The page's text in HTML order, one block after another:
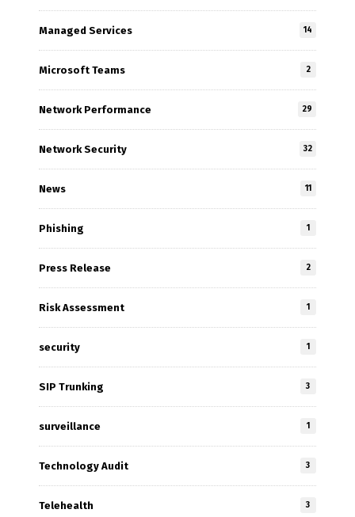
Managed Services 14
Microsoft Teams 2
Network Performance 29
Network Security 32
News 11
Phishing 1
Press Release 2
Risk Assessment 1
security 1
SIP Trunking 3
surveillance 1
Technology Audit 3
Telehealth 3